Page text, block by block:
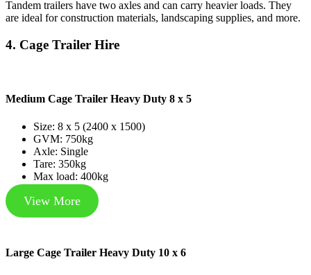
Tandem trailers have two axles and can carry heavier loads. They
are ideal for construction materials, landscaping supplies, and more.
4. Cage Trailer Hire
Medium Cage Trailer Heavy Duty 8 x 5
Size: 8 x 5 (2400 x 1500)
GVM: 750kg
Axle: Single
Tare: 350kg
Max load: 400kg
View More
Large Cage Trailer Heavy Duty 10 x 6